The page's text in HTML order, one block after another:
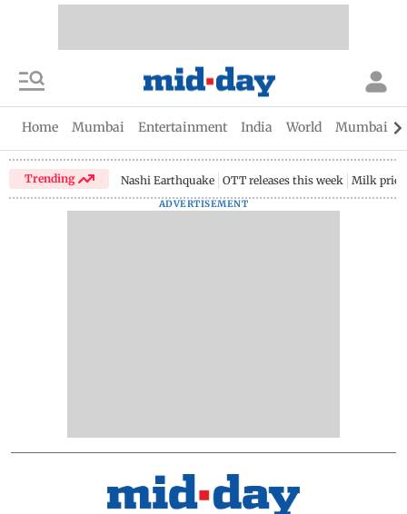
Home Mumbai Entertainment India World Mumbai
Trending Nashi Earthquake OTT releases this week Milk price
ADVERTISEMENT